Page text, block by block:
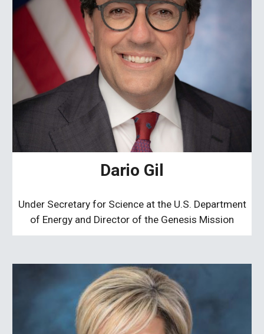
Dario Gil
Under Secretary for Science at the U.S. Department
of Energy and Director of the Genesis Mission